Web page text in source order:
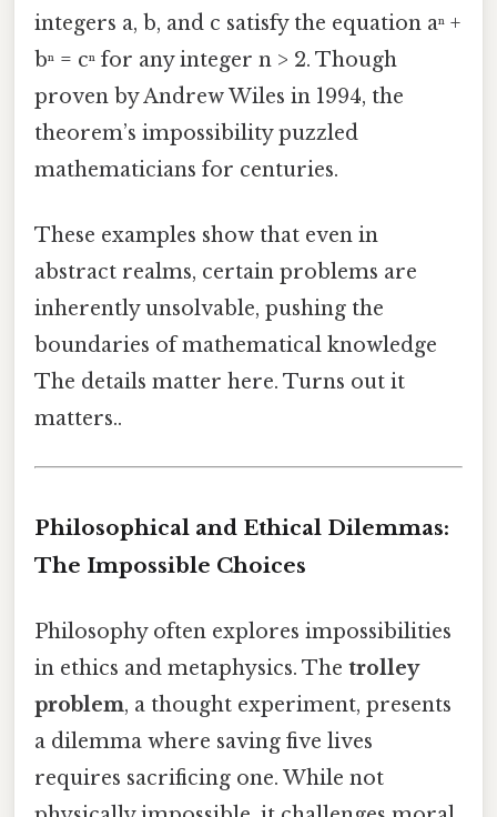
integers a, b, and c satisfy the equation aⁿ +
bⁿ = cⁿ for any integer n > 2. Though
proven by Andrew Wiles in 1994, the
theorem’s impossibility puzzled
mathematicians for centuries.
These examples show that even in
abstract realms, certain problems are
inherently unsolvable, pushing the
boundaries of mathematical knowledge
The details matter here. Turns out it
matters..
Philosophical and Ethical Dilemmas:
The Impossible Choices
Philosophy often explores impossibilities
in ethics and metaphysics. The trolley
problem, a thought experiment, presents
a dilemma where saving five lives
requires sacrificing one. While not